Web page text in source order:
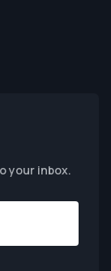
your inbox.